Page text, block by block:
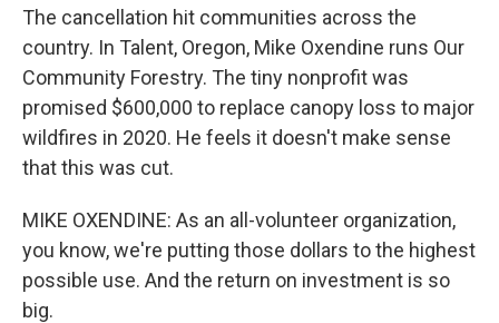
The cancellation hit communities across the
country. In Talent, Oregon, Mike Oxendine runs Our
Community Forestry. The tiny nonprofit was
promised $600,000 to replace canopy loss to major
wildfires in 2020. He feels it doesn't make sense
that this was cut.
MIKE OXENDINE: As an all-volunteer organization,
you know, we're putting those dollars to the highest
possible use. And the return on investment is so
big.